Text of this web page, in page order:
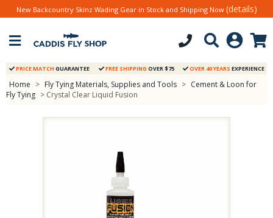
New Backcountry Skinz Wading Gear in Stock and Shipping Now (details)
PRICE MATCH GUARANTEE FREE SHIPPING OVER $75 OVER 40 YEARS EXPERIENCE
Home > Fly Tying Materials, Supplies and Tools > Cement & Loon for
Fly Tying > Crystal Clear Liquid Fusion